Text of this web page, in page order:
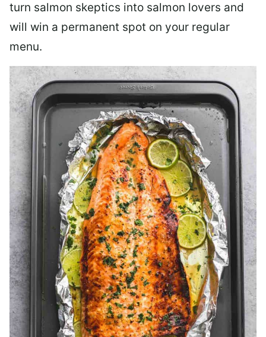
turn salmon skeptics into salmon lovers and
will win a permanent spot on your regular
menu.